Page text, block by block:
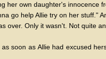
her own daughter's innocence
go help Allie try on her stuff."
over. Only it wasn't. Not quite
soon as Allie had excused